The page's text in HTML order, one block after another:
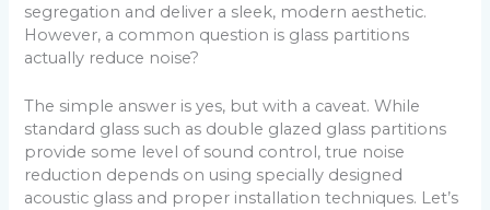
segregation and deliver a sleek, modern aesthetic.
However, a common question is glass partitions
actually reduce noise?
The simple answer is yes, but with a caveat. While
standard glass such as double glazed glass partitions
provide some level of sound control, true noise
reduction depends on using specially designed
acoustic glass and proper installation techniques. Let’s